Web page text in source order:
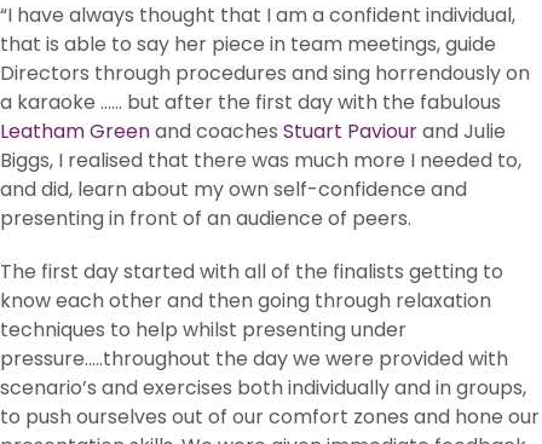
“I have always thought that I am a confident individual,
that is able to say her piece in team meetings, guide
Directors through procedures and sing horrendously on
a karaoke …… but after the first day with the fabulous
Leatham Greenand coaches Stuart Paviourand Julie
Biggs, I realised that there was much more I needed to,
and did, learn about my own self-confidence and
presenting in front of an audience of peers.
The first day started with all of the finalists getting to
know each other and then going through relaxation
techniques to help whilst presenting under
pressure…..throughout the day we were provided with
scenario’s and exercises both individually and in groups,
to push ourselves out of our comfort zones and hone our